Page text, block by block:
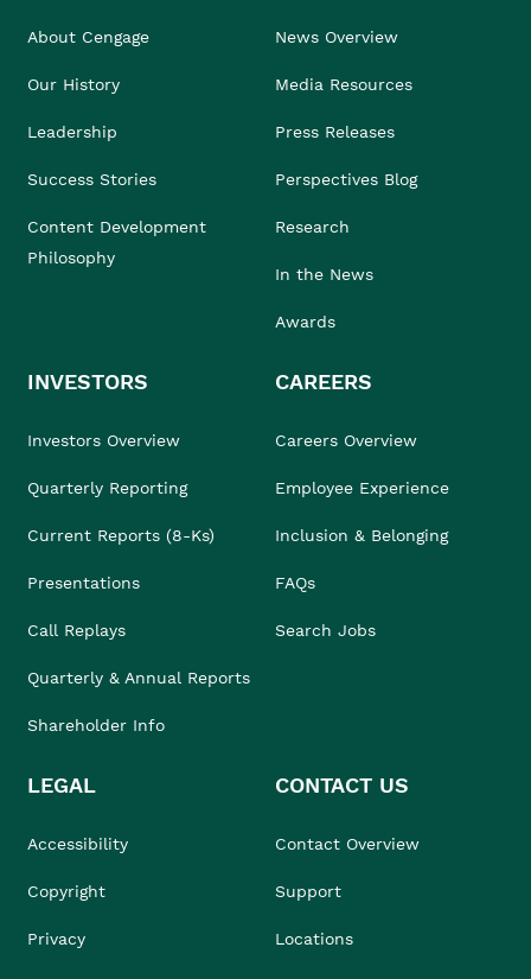
About Cengage
Our History
Leadership
Success Stories
Content Development
Philosophy
News Overview
Media Resources
Press Releases
Perspectives Blog
Research
In the News
Awards
INVESTORS
Investors Overview
Quarterly Reporting
Current Reports (8-Ks)
Presentations
Call Replays
Quarterly & Annual Reports
Shareholder Info
CAREERS
Careers Overview
Employee Experience
Inclusion & Belonging
FAQs
Search Jobs
LEGAL
Accessibility
Copyright
Privacy
CONTACT US
Contact Overview
Support
Locations